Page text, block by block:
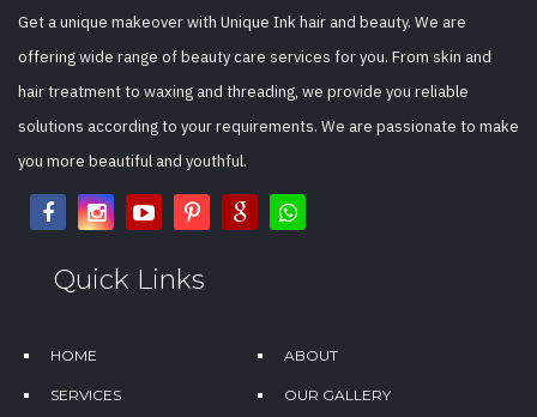
Get a unique makeover with Unique Ink hair and beauty. We are
offering wide range of beauty care services for you. From skin and
hair treatment to waxing and threading, we provide you reliable
solutions according to your requirements. We are passionate to make
you more beautiful and youthful.
Quick Links
HOME ABOUT
SERVICES OUR GALLERY